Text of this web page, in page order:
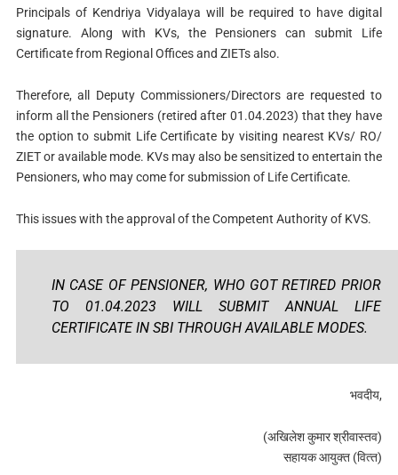
Principals of Kendriya Vidyalaya will be required to have digital
signature. Along with KVs, the Pensioners can submit Life
Certificate from Regional Offices and ZIETs also.
Therefore, all Deputy Commissioners/Directors are requested to
inform all the Pensioners (retired after 01.04.2023) that they have
the option to submit Life Certificate by visiting nearest KVs/ RO/
ZIET or available mode. KVs may also be sensitized to entertain the
Pensioners, who may come for submission of Life Certificate.
This issues with the approval of the Competent Authority of KVS.
IN CASE OF PENSIONER, WHO GOT RETIRED PRIOR
TO 01.04.2023 WILL SUBMIT ANNUAL LIFE
CERTIFICATE IN SBI THROUGH AVAILABLE MODES.
भवदीय,
(अखिलेश कुमार श्रीवास्‍तव)
सहायक आयुक्‍त (व‍ित्‍त)